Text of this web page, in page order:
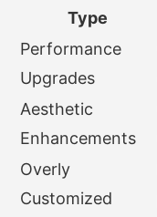
Type
Performance
Upgrades
Aesthetic
Enhancements
Overly
Customized